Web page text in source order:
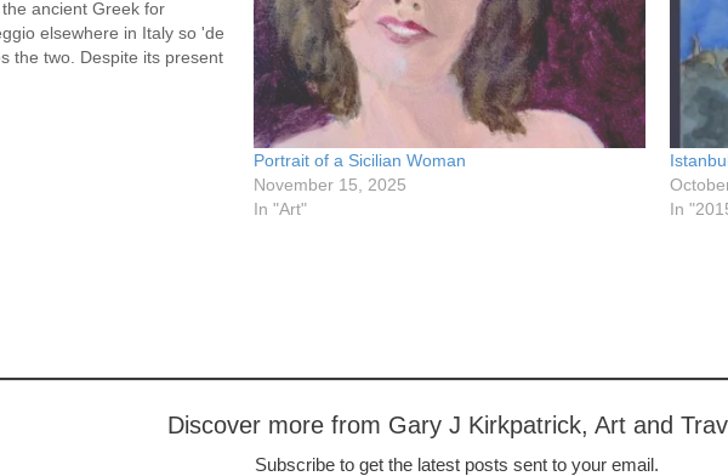
ancient Greek for
elsewhere in Italy so 'de
the two. Despite its present
Calabria was home to a…
Portrait of a Sicilian Woman
November 15, 2025
In "Art"
In
Discover more from Gary J Kirkpatrick, Art and
Subscribe to get the latest posts sent to your email.